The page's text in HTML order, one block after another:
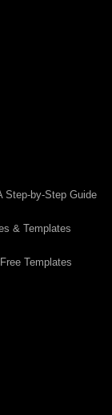
Step-by-Step Guide
& Templates
Templates